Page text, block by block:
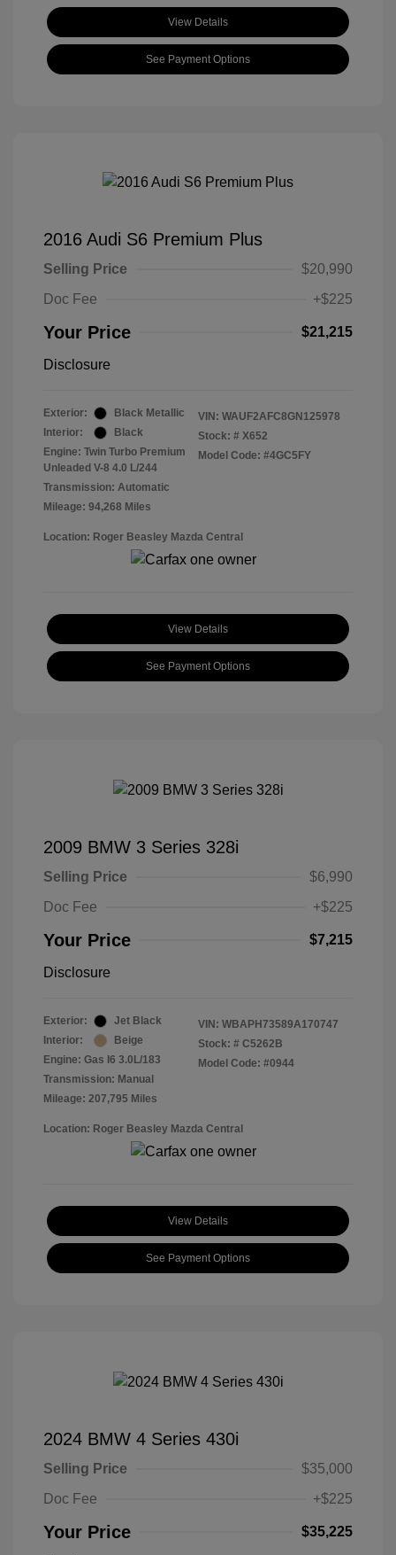
View Details
See Payment Options
2016 Audi S6 Premium Plus
Selling Price
$20,990
Doc Fee
+$225
Your Price $21,215
Disclosure
Exterior:
Black Metallic
Interior:
Black
Engine: Twin Turbo Premium
Unleaded V-8 4.0 L/244
Transmission: Automatic
Mileage: 94,268 Miles
VIN: WAUF2AFC8GN125978
Stock: # X652
Model Code: #4GC5FY
Location: Roger Beasley Mazda Central
View Details
See Payment Options
2009 BMW 3 Series 328i
Selling Price
$6,990
Doc Fee
+$225
Your Price $7,215
Disclosure
Exterior:
Jet Black
Interior:
Beige
Engine: Gas I6 3.0L/183
Transmission: Manual
Mileage: 207,795 Miles
VIN: WBAPH73589A170747
Stock: # C5262B
Model Code: #0944
Location: Roger Beasley Mazda Central
View Details
See Payment Options
2024 BMW 4 Series 430i
Selling Price
$35,000
Doc Fee
+$225
Your Price $35,225